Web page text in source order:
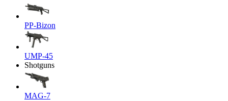
PP-Bizon
UMP-45
Shotguns
MAG-7